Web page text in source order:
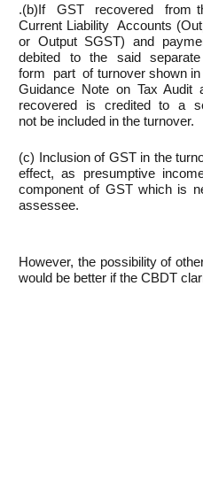
.(b)If GST recovered from
Current Liability Accounts
or Output SGST) and
debited to the said
form part of turnover shown in
Guidance Note on Tax
recovered is credited to a
not be included in the turnover.
(c) Inclusion of GST in the
effect, as presumptive
component of GST which is
assessee.
However, the possibility of
would be better if the CBDT